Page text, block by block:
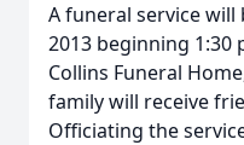
A funeral service will
2013 beginning 1:30
Collins Funeral
family will receive
Officiating the